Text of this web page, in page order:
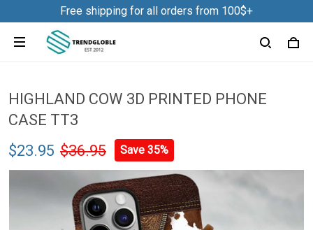
Free shipping for all orders from 100$+
HIGHLAND COW 3D PRINTED PHONE
CASE TT3
$23.95 $36.95 Save 35%